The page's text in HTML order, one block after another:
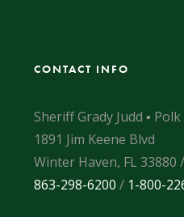
CONTACT INFO
Sheriff Grady Judd ▪
1891 Jim Keene Blvd
Winter Haven, FL 33880 /
863-298-6200 / 1-800-